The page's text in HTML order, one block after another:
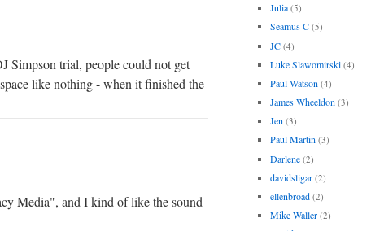
Simpson trial, people could not get
like nothing - when it finished the
Media", and I kind of like the sound
Julia (5)
Seamus C (5)
JC (4)
Luke Slawomirski (4)
Paul Watson (4)
James Wheeldon (3)
Jen (3)
Paul Martin (3)
Darlene (2)
davidsligar (2)
ellenbroad (2)
Mike Waller (2)